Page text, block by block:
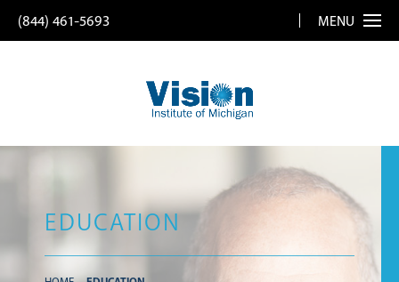
(844) 461-5693 MENU
EDUCATION